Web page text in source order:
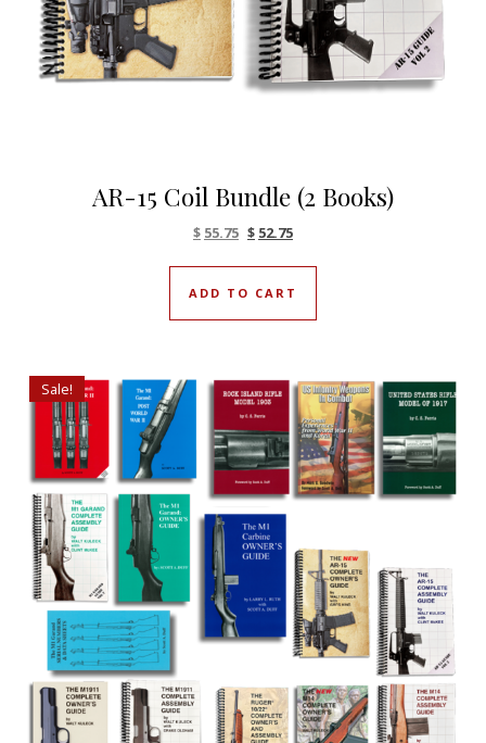
AR-15 Coil Bundle (2 Books)
Original price was: $61.90.
$ 55.75Current price is: $55.75.
$ 52.75
ADD TO CART
Sale!